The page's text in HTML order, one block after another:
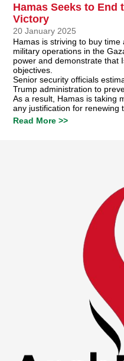
Hamas Seeks to End
Victory
20 January 2025
Hamas is striving to buy
military operations in the
power and demonstrate that
objectives.
Senior security officials
Trump administration to
As a result, Hamas is taking
any justification for renewing
Read More >>